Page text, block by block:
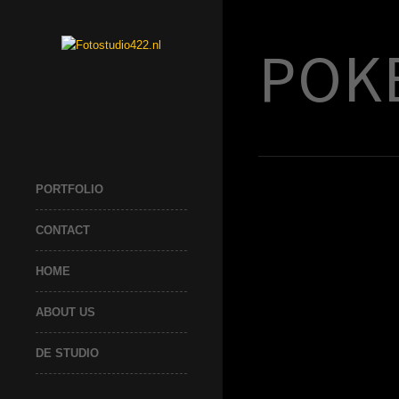
PORTFOLIO
CONTACT
HOME
ABOUT US
DE STUDIO